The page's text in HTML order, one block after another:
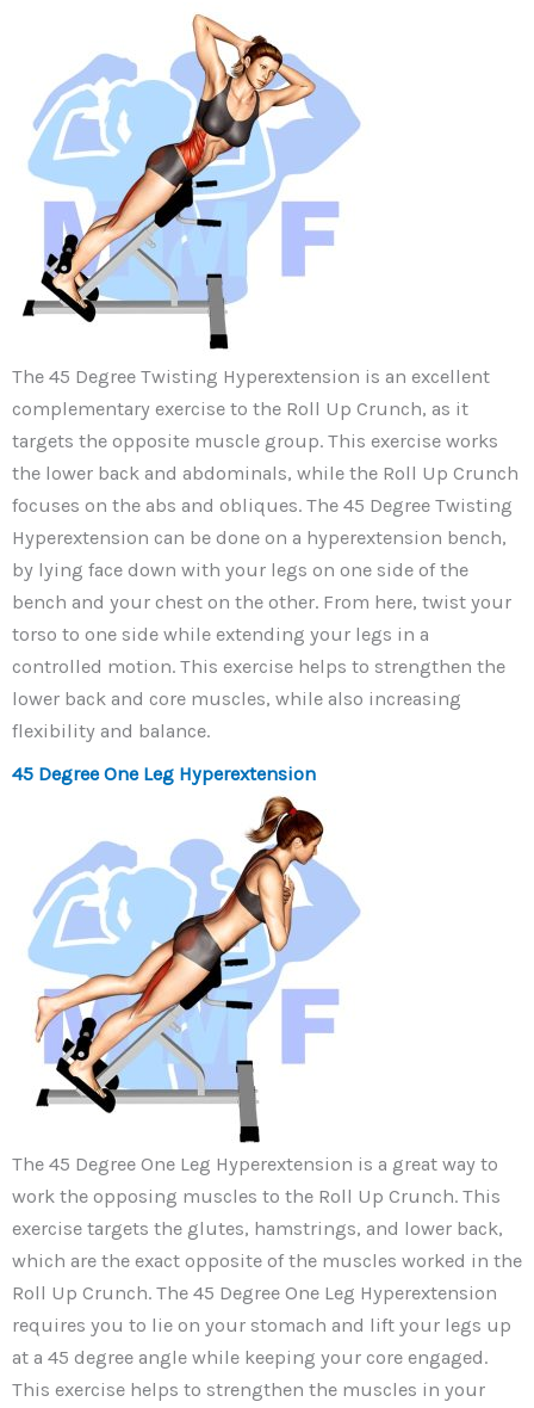
The 45 Degree Twisting Hyperextension is an excellent
complementary exercise to the Roll Up Crunch, as it
targets the opposite muscle group. This exercise works
the lower back and abdominals, while the Roll Up Crunch
focuses on the abs and obliques. The 45 Degree Twisting
Hyperextension can be done on a hyperextension bench,
by lying face down with your legs on one side of the
bench and your chest on the other. From here, twist your
torso to one side while extending your legs in a
controlled motion. This exercise helps to strengthen the
lower back and core muscles, while also increasing
flexibility and balance.
45 Degree One Leg Hyperextension
The 45 Degree One Leg Hyperextension is a great way to
work the opposing muscles to the Roll Up Crunch. This
exercise targets the glutes, hamstrings, and lower back,
which are the exact opposite of the muscles worked in the
Roll Up Crunch. The 45 Degree One Leg Hyperextension
requires you to lie on your stomach and lift your legs up
at a 45 degree angle while keeping your core engaged.
This exercise helps to strengthen the muscles in your